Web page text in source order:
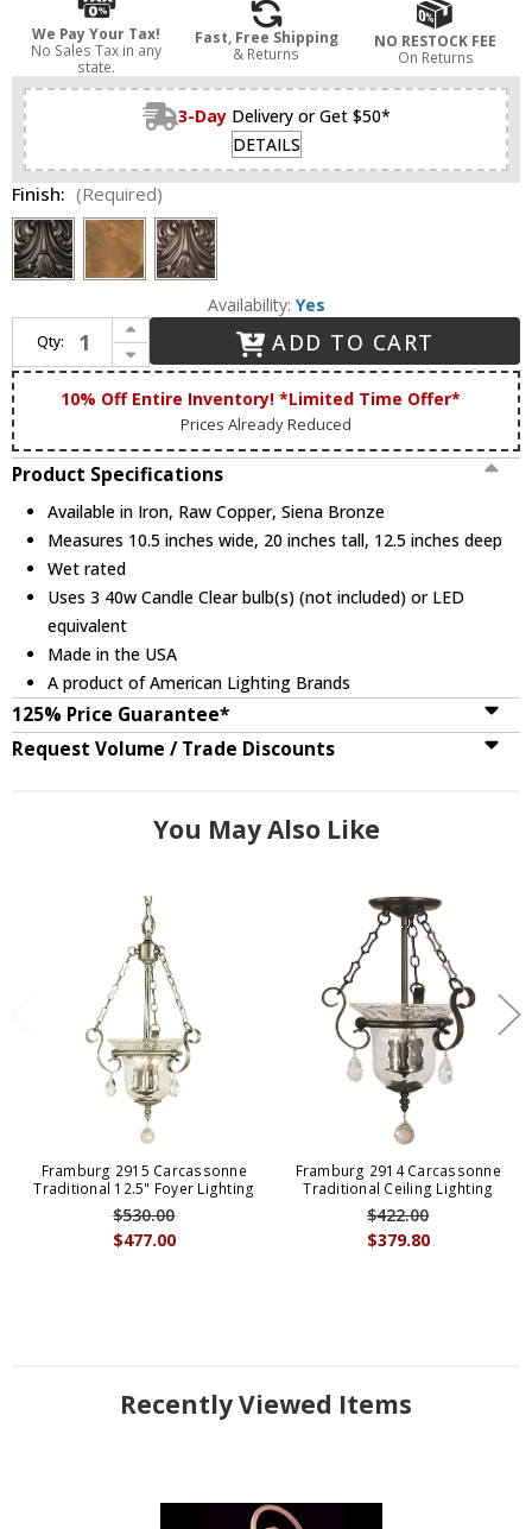
We Pay Your Tax!
No Sales Tax in any
state.
Fast, Free Shipping
& Returns
NO RESTOCK FEE
On Returns
3-Day Delivery or Get $50*
DETAILS
Finish: (Required)
Availability: Yes
Qty:
Increase Quantity of Framburg 8325 Carcassonne Traditional Exterior 10.5" Lighting Wall Sconce
Decrease Quantity of Framburg 8325 Carcassonne Traditional Exterior 10.5" Lighting Wall Sconce
ADD TO CART
10% Off Entire Inventory! *Limited Time Offer*
Prices Already Reduced
Product Specifications
Available in Iron, Raw Copper, Siena Bronze
Measures 10.5 inches wide, 20 inches tall, 12.5 inches deep
Wet rated
Uses 3 40w Candle Clear bulb(s) (not included) or LED
equivalent
Made in the USA
A product of American Lighting Brands
125% Price Guarantee*
Request Volume / Trade Discounts
You May Also Like
Framburg 2915 Carcassonne
Traditional 12.5" Foyer Lighting
$477.00
$530.00
Framburg 2914 Carcassonne
Traditional Ceiling Lighting
$379.80
$422.00
Recently Viewed Items